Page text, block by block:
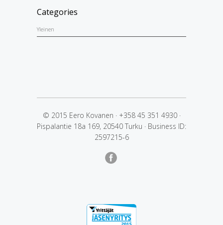
Categories
Yleinen
© 2015 Eero Kovanen · +358 45 351 4930 ·
Pispalantie 18a 169, 20540 Turku · Business ID:
2597215-6